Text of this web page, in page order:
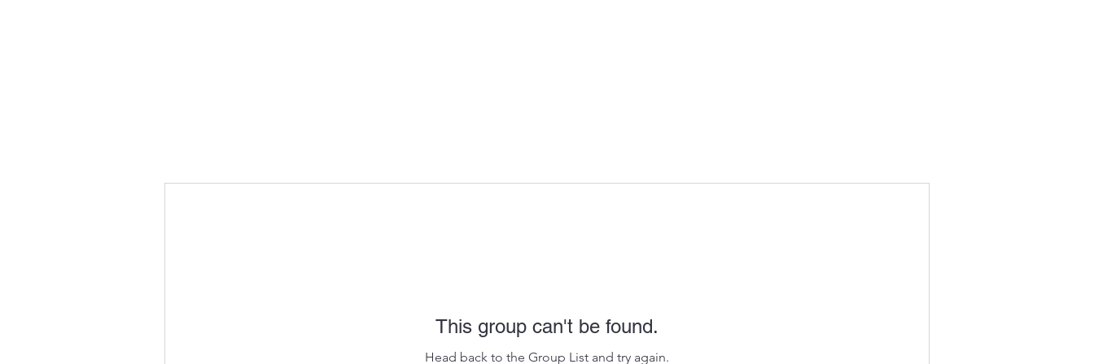
This group can't be found.
Head back to the Group List and try again.